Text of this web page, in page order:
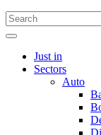
Just in
Sectors
Auto